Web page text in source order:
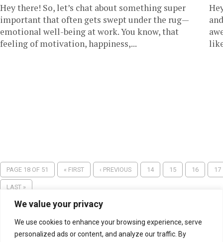
We value your privacy
We use cookies to enhance your browsing experience, serve
personalized ads or content, and analyze our traffic. By
Hey there! So, let’s chat about something super
important that often gets swept under the rug—
emotional well-being at work. You know, that
feeling of motivation, happiness,...
PAGE 18 OF 51 « FIRST ‹ PREVIOUS 14 15 16 17
LAST »